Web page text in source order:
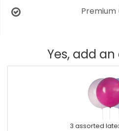
Premium
Yes, add
3 assorted